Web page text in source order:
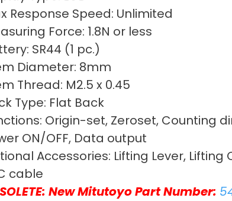
Response Speed: Unlimited
Force: 1.8N or less
SR44 (1 pc.)
Diameter: 8mm
Thread: M2.5 x 0.45
Type: Flat Back
Origin-set, Zeroset, Counting
ON/OFF, Data output
Accessories: Lifting Lever, Lifting
cable
New Mitutoyo Part Number: